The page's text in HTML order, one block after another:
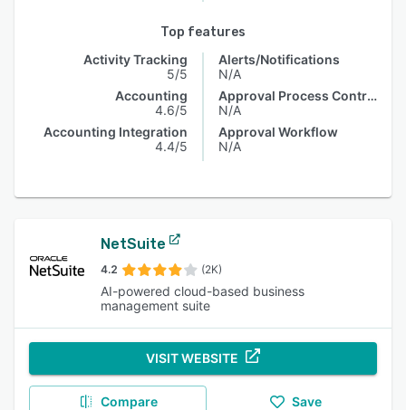
Top features
Activity Tracking
5/5
Accounting
4.6/5
Accounting Integration
4.4/5
Alerts/Notifications
N/A
Approval Process Control
N/A
Approval Workflow
N/A
NetSuite
4.2 (2K)
AI-powered cloud-based business
management suite
VISIT WEBSITE
Compare Save